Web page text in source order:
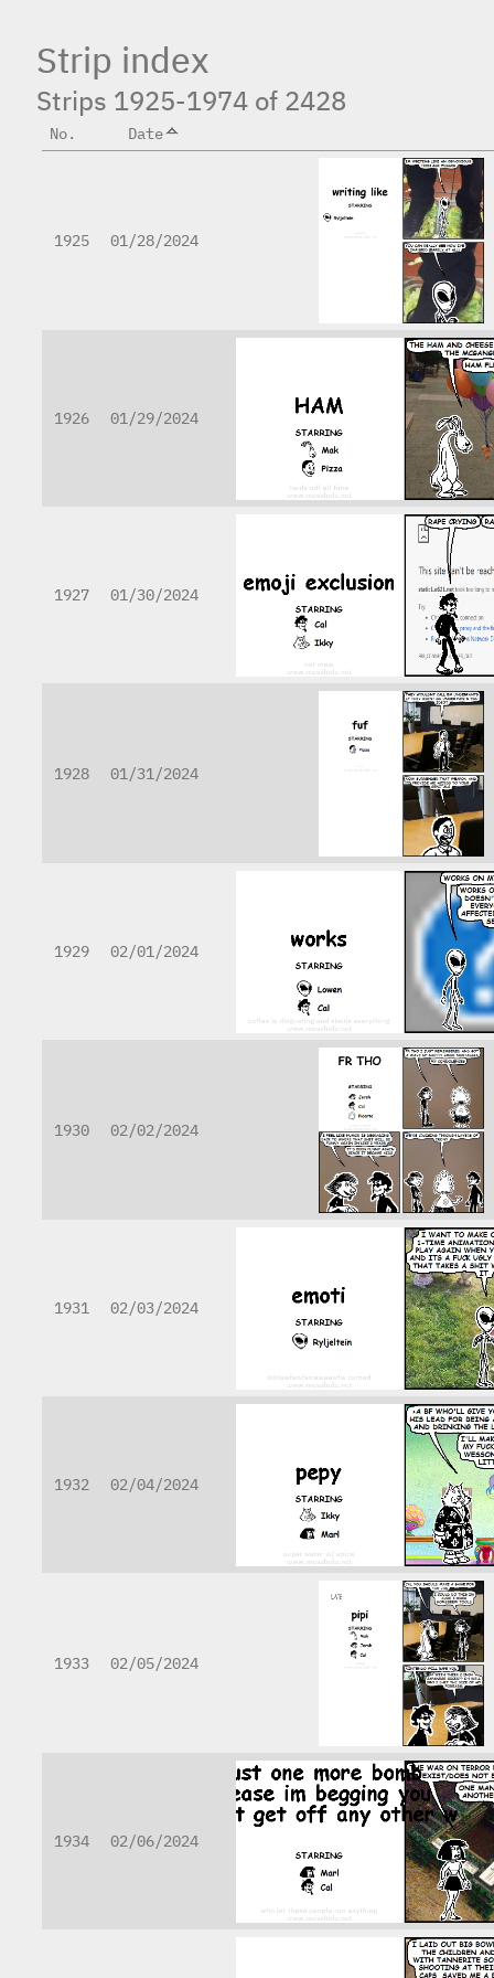
Strip index
Strips 1925-1974 of 2428
No. Date
1925 01/28/2024
1926 01/29/2024
1927 01/30/2024
1928 01/31/2024
1929 02/01/2024
1930 02/02/2024
1931 02/03/2024
1932 02/04/2024
1933 02/05/2024
1934 02/06/2024